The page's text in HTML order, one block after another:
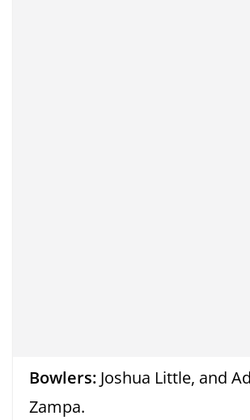
Bowlers: Joshua Little, and
Zampa.